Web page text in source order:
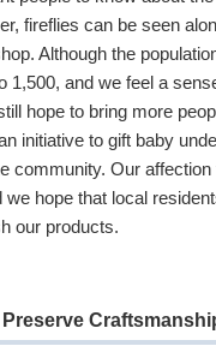
fireflies can be seen
Although the
1,500, and we feel a
hope to bring more
initiative to gift baby
community. Our
we hope that local
our products.